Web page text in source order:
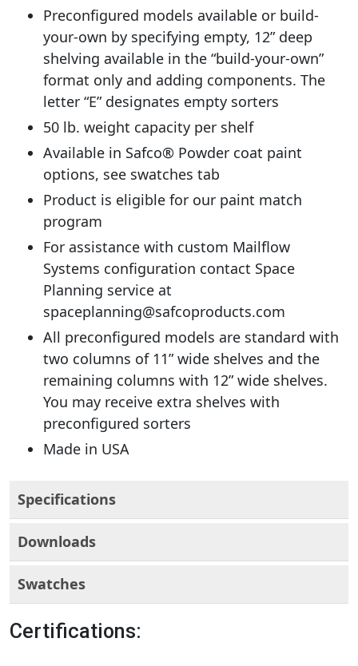
Preconfigured models available or build-
your-own by specifying empty, 12” deep
shelving available in the “build-your-own”
format only and adding components. The
letter “E” designates empty sorters
50 lb. weight capacity per shelf
Available in Safco® Powder coat paint
options, see swatches tab
Product is eligible for our paint match
program
For assistance with custom Mailflow
Systems configuration contact Space
Planning service at
spaceplanning@safcoproducts.com
All preconfigured models are standard with
two columns of 11” wide shelves and the
remaining columns with 12” wide shelves.
You may receive extra shelves with
preconfigured sorters
Made in USA
Specifications
Downloads
Swatches
Certifications: